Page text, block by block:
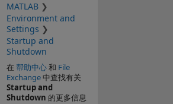
MATLAB
Environment and
Settings
Startup and
Shutdown
在 帮助中心和 File
Exchange中查找有关
Startup and
Shutdown 的更多信息